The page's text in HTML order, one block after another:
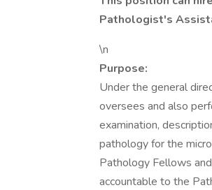
Pathologist's
\n
Purpose:
Under the general
oversees and also
examination,
pathology for the
Pathology Fellows
accountable to the